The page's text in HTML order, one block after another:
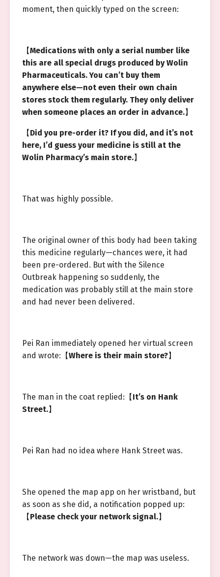
moment, then quickly typed on the screen:
【Medications with only a serial number like
this are all special drugs produced by Wolin
Pharmaceuticals. You can’t buy them
anywhere else—not even their own chain
stores stock them regularly. They only deliver
when someone places an order in advance.】
【Did you pre-order it? If you did, and it’s not
here, I’d guess your medicine is still at the
Wolin Pharmacy’s main store.】
That was highly possible.
The original owner of this body had been taking
this medicine regularly—chances were, it had
been pre-ordered. But with the Silence
Outbreak happening so suddenly, the
medication was probably still at the main store
and had never been delivered.
Pei Ran immediately opened her virtual screen
and wrote:【Where is their main store?】
The man in the coat replied:【It’s on Hank
Street.】
Pei Ran had no idea where Hank Street was.
She opened the map app on her wristband, but
as soon as she did, a notification popped up:
【Please check your network signal.】
The network was down—the map was useless.